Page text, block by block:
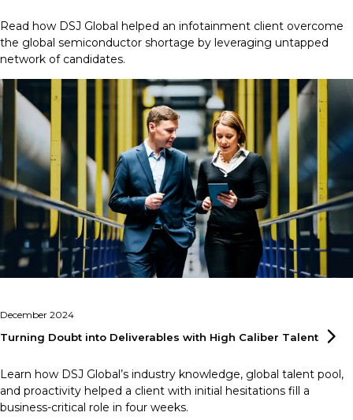
Read how DSJ Global helped an infotainment client overcome
the global semiconductor shortage by leveraging untapped
network of candidates.
December 2024
Turning Doubt into Deliverables with High Caliber Talent
Learn how DSJ Global’s industry knowledge, global talent pool,
and proactivity helped a client with initial hesitations fill a
business-critical role in four weeks.